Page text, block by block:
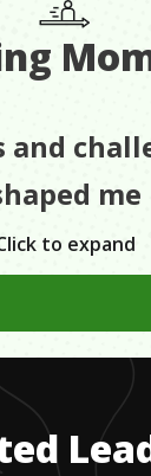
and
me
to expand
the nursing
back up
to be prepared for
challenges.